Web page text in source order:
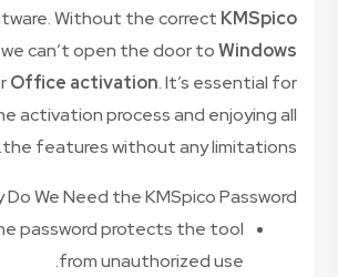
Without the correct KMSpico
we can’t open the door toWindows
Office activation. It’s essential for
activation process and enjoying all
the features without any limitations.
Do We Need the KMSpico Password?
password protects the tool
from unauthorized use.